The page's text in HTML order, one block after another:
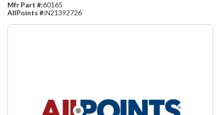
Mfr Part #:60165
AllPoints #:N21392726